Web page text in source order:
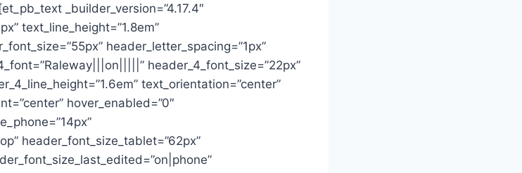
_builder_version=”4.17.4″
text_line_height=”1.8em”
header_letter_spacing=”1px”
header_4_font_size=”22px”
text_orientation=”center”
hover_enabled=”0″
header_font_size_tablet=”62px”